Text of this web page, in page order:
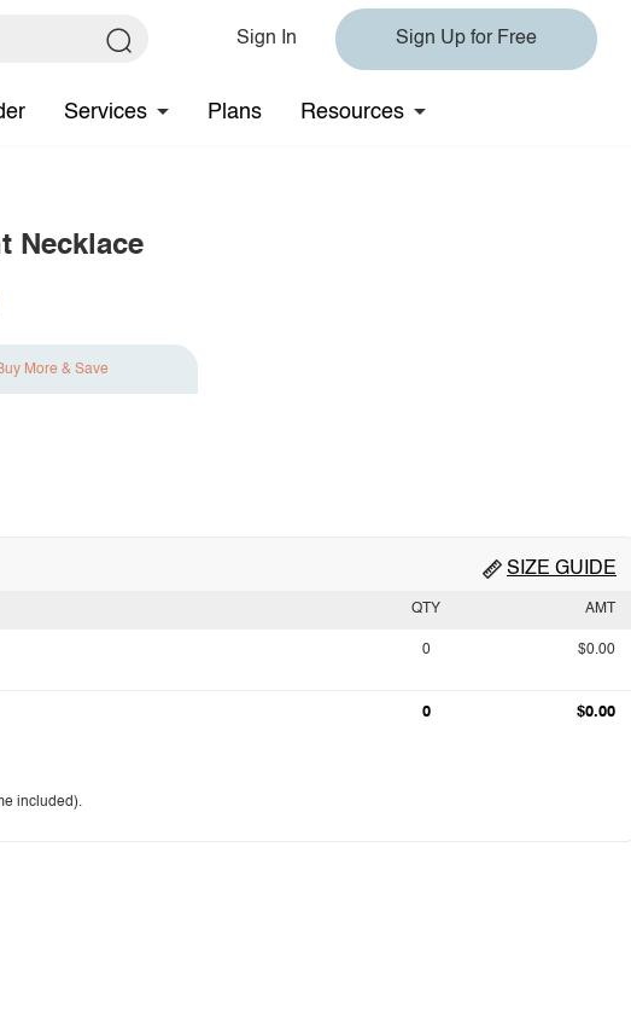
Sign In Sign Up for Free
Services Plans Resources
Necklace
More & Save
SIZE GUIDE
QTY AMT
0 $0.00
0 $0.00
included).